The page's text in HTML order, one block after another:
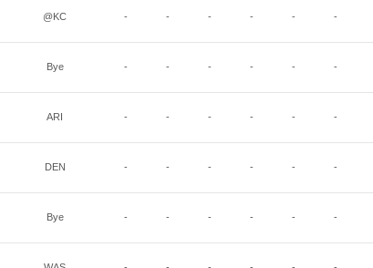
@KC - - - - - -
Bye - - - - - -
ARI - - - - - -
DEN - - - - - -
Bye - - - - - -